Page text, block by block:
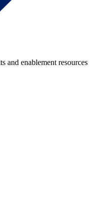
and enablement resources